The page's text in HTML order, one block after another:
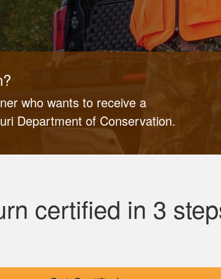
who wants to receive a
Department of Conservation.
certified in 3